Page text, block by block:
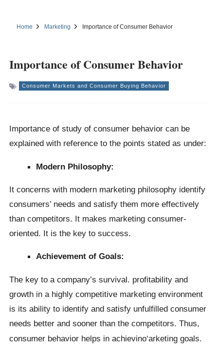
Home Marketing Importance of Consumer Behavior
Importance of Consumer Behavior
Consumer Markets and Consumer Buying Behavior
Importance of study of consumer behavior can be
explained with reference to the points stated as under:
Modern Philosophy:
It concerns with modern marketing philosophy identify
consumers’ needs and satisfy them more effectively
than competitors. It makes marketing consumer-
oriented. It is the key to success.
Achievement of Goals:
The key to a company’s survival. profitability and
growth in a highly competitive marketing environment
is its ability to identify and satisfy unfulfilled consumer
needs better and sooner than the competitors. Thus,
consumer behavior helps in achievino‘arketing goals.